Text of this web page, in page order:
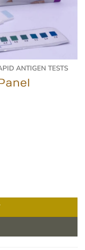
ANTIGEN TESTS
quantity